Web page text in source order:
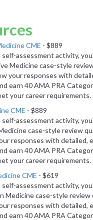
CME - $889
self-assessment activity,
Medicine case-style
your responses with
earn 40 AMA PRA
your career requirements.
CME - $889
self-assessment activity,
case-style review
responses with detailed,
earn 40 AMA PRA
your career requirements.
CME - $619
self-assessment activity,
Medicine case-style review
responses with detailed,
earn 40 AMA PRA